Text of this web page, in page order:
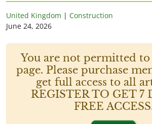
United Kingdom | Construction
June 24, 2026
You are not permitted to
page. Please purchase
get full access to all
REGISTER TO GET 7
FREE